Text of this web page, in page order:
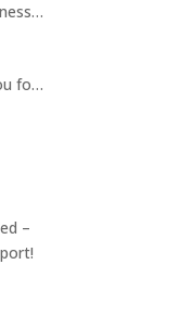
for
–